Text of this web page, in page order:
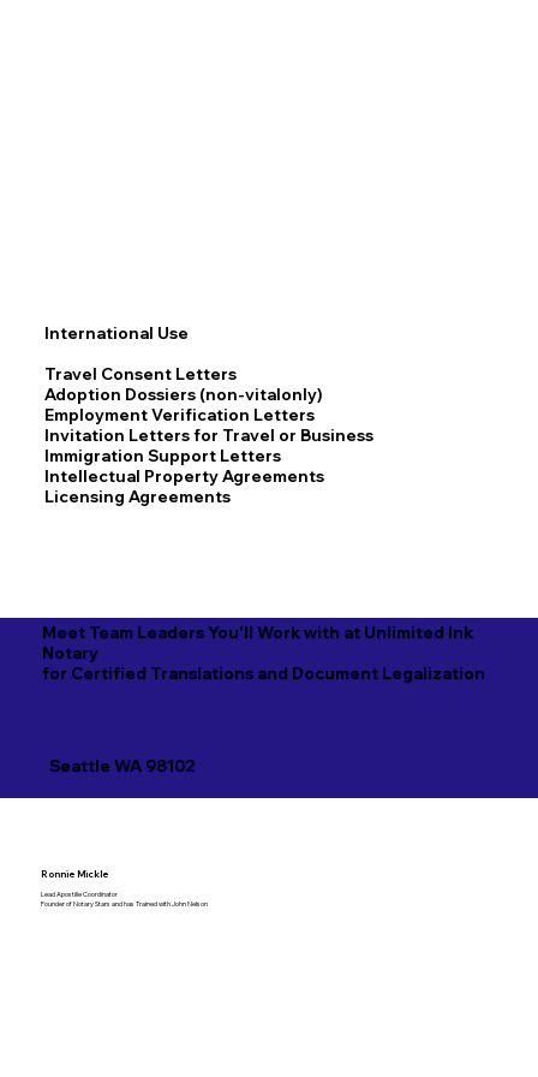
Meet Team Leaders You'll Work with at Unlimited Ink
Notary
for Certified Translations and Document Legalization
Seattle WA 98102
International Use
Travel Consent Letters
Adoption Dossiers (non-vitalonly)
Employment Verification Letters
Invitation Letters for Travel or Business
Immigration Support Letters
Intellectual Property Agreements
Licensing Agreements
Ronnie Mickle
Lead Apostille Coordinator
Founder of Notary Stars and has Trained with John Nelson